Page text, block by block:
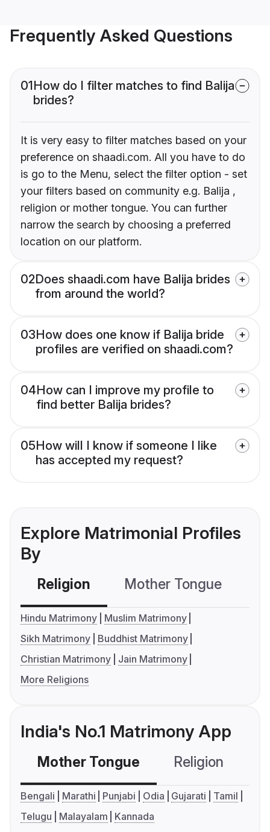
Frequently Asked Questions
01How do I filter matches to find Balija
brides?
It is very easy to filter matches based on your
preference on shaadi.com. All you have to do
is go to the Menu, select the filter option - set
your filters based on community e.g. Balija ,
religion or mother tongue. You can further
narrow the search by choosing a preferred
location on our platform.
02Does shaadi.com have Balija brides
from around the world?
03How does one know if Balija bride
profiles are verified on shaadi.com?
04How can I improve my profile to
find better Balija brides?
05How will I know if someone I like
has accepted my request?
Explore Matrimonial Profiles
By
Religion Mother Tongue
Hindu Matrimony
Muslim Matrimony
Sikh Matrimony
Buddhist Matrimony
Christian Matrimony
Jain Matrimony
More Religions
India's No.1 Matrimony App
Mother Tongue Religion
Bengali Marathi Punjabi Odia Gujarati
Tamil
Telugu
Malayalam Kannada